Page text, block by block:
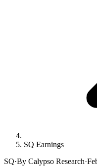
SQ Earnings
SQ·By Calypso Research·